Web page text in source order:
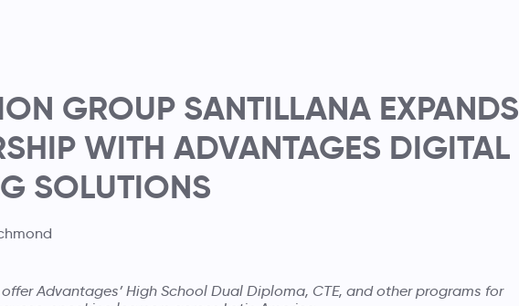
GROUP SANTILLANA EXPANDS
WITH ADVANTAGES DIGITAL
SOLUTIONS
Advantages’ High School Dual Diploma, CTE, and other programs for